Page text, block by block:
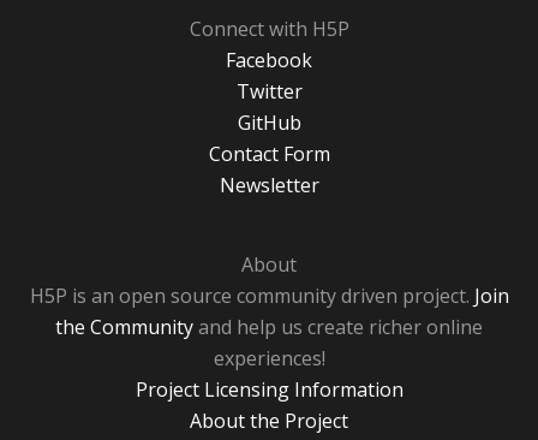
Connect with H5P
Facebook
Twitter
GitHub
Contact Form
Newsletter
About
H5P is an open source community driven project. Join
the Communityand help us create richer online
experiences!
Project Licensing Information
About the Project